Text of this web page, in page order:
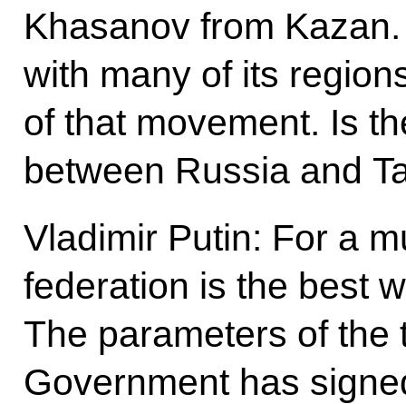
Khasanov from
with many of its
of that movement. Is
between Russia and
Vladimir Putin: For a
federation is the best
The parameters of the
Government has